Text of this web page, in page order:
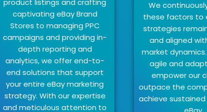
product listings and crafting
captivating eBay Brand
Stores to managing PPC
campaigns and providing in-
depth reporting and
analytics, we offer end-to-
end solutions that support
your entire eBay marketing
strategy. With our expertise
and meticulous attention to
We
these factors to
strategies
and aligned
market
agile and
empower our
outpace the
achieve